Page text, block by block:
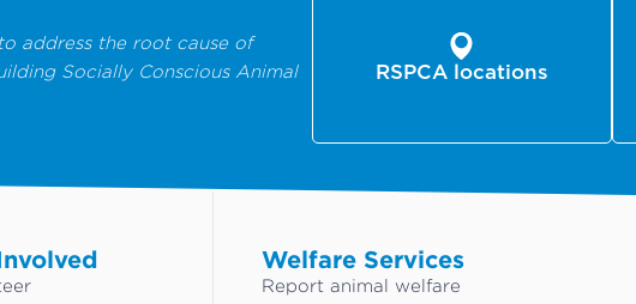
address the root cause of
Socially Conscious Animal
RSPCA locations
Welfare Services
Report animal welfare